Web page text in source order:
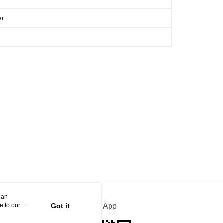
Official App
to our
Got it